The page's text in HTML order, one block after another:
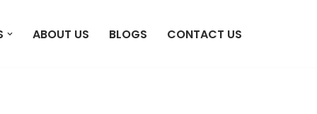
ABOUT US BLOGS CONTACT US